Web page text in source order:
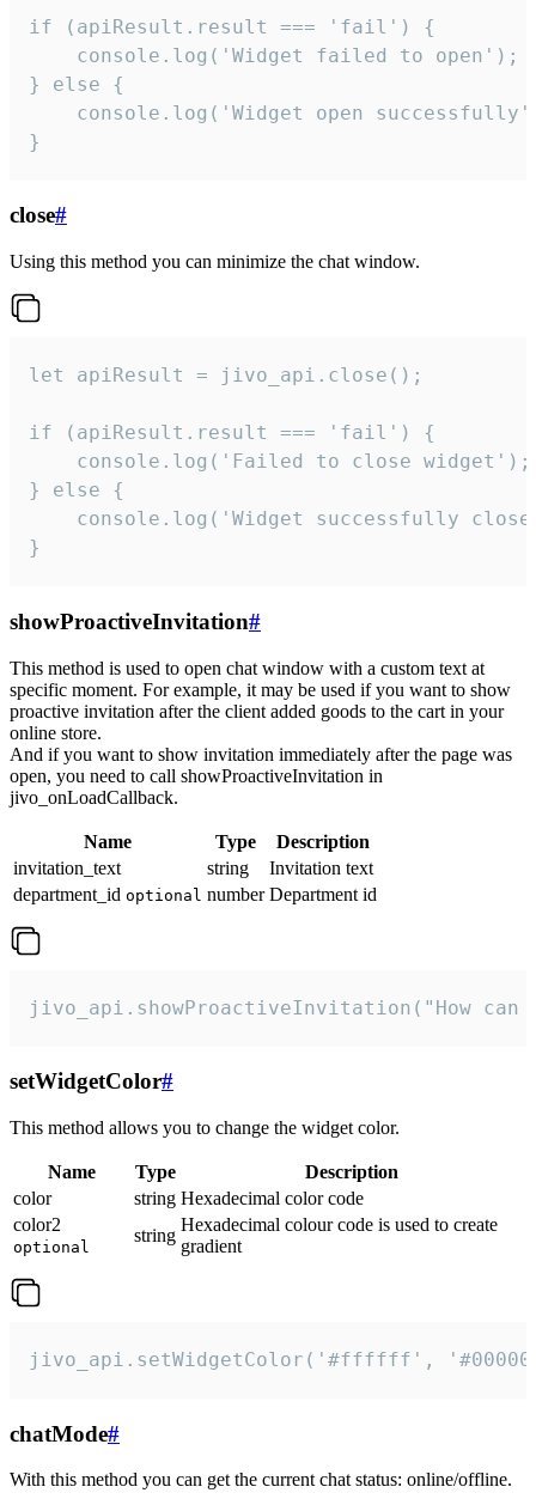
if (apiResult.result === 'fail') {
    console.log('Widget failed to open');
} else {
console.log('Widget open
}
close#
Using this method you can minimize the chat window.
let apiResult = jivo_api.close();
if (apiResult.result === 'fail') {
    console.log('Failed to close widget');
} else {
console.log('Widget successfully
}
showProactiveInvitation#
This method is used to open chat window with a custom text at
specific moment. For example, it may be used if you want to show
proactive invitation after the client added goods to the cart in your
online store.
And if you want to show invitation immediately after the page was
open, you need to call showProactiveInvitation in
jivo_onLoadCallback.
Name Type
Description
invitation_text
string
Invitation text
department_id optional number Department id
jivo_api.showProactiveInvitation("How
setWidgetColor#
This method allows you to change the widget color.
Name Type
Description
color
string Hexadecimal color code
color2
optional
string
Hexadecimal colour code is used to create
gradient
jivo_api.setWidgetColor('#ffffff',
chatMode#
With this method you can get the current chat status: online/offline.